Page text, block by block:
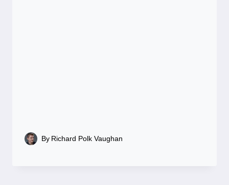
By Richard Polk Vaughan